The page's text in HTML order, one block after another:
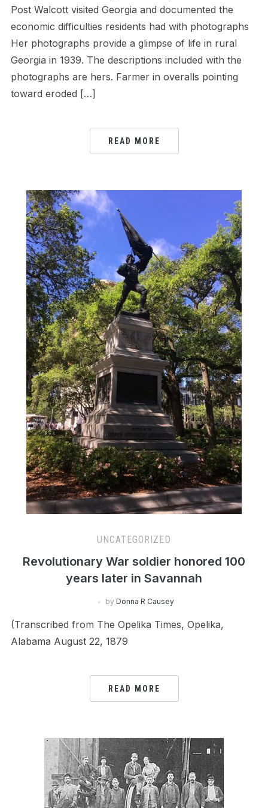
Post Walcott visited Georgia and documented the
economic difficulties residents had with photographs
Her photographs provide a glimpse of life in rural
Georgia in 1939. The descriptions included with the
photographs are hers. Farmer in overalls pointing
toward eroded […]
READ MORE
UNCATEGORIZED
Revolutionary War soldier honored 100
years later in Savannah
by Donna R Causey
(Transcribed from The Opelika Times, Opelika,
Alabama August 22, 1879
READ MORE